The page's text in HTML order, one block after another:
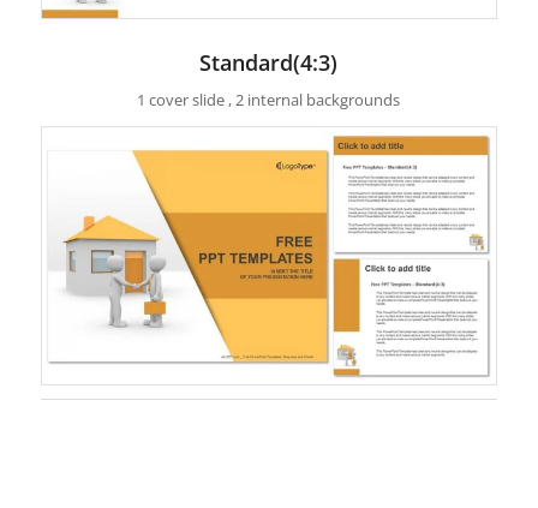
Standard(4:3)
1 cover slide , 2 internal backgrounds